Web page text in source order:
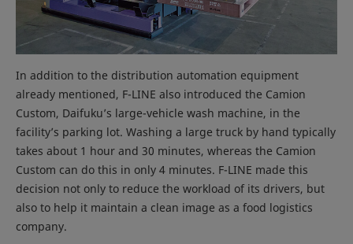
In addition to the distribution automation equipment
already mentioned, F-LINE also introduced the Camion
Custom, Daifuku’s large-vehicle wash machine, in the
facility’s parking lot. Washing a large truck by hand typically
takes about 1 hour and 30 minutes, whereas the Camion
Custom can do this in only 4 minutes. F-LINE made this
decision not only to reduce the workload of its drivers, but
also to help it maintain a clean image as a food logistics
company.